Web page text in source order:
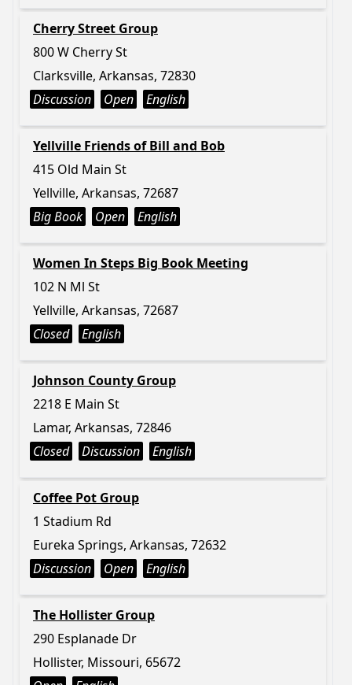
Cherry Street Group
800 W Cherry St
Clarksville, Arkansas, 72830
Discussion
Open English
Yellville Friends of Bill and Bob
415 Old Main St
Yellville, Arkansas, 72687
Big Book
Open English
Women In Steps Big Book Meeting
102 N Ml St
Yellville, Arkansas, 72687
Closed
English
Johnson County Group
2218 E Main St
Lamar, Arkansas, 72846
Closed
Discussion English
Coffee Pot Group
1 Stadium Rd
Eureka Springs, Arkansas, 72632
Discussion
Open English
The Hollister Group
290 Esplanade Dr
Hollister, Missouri, 65672